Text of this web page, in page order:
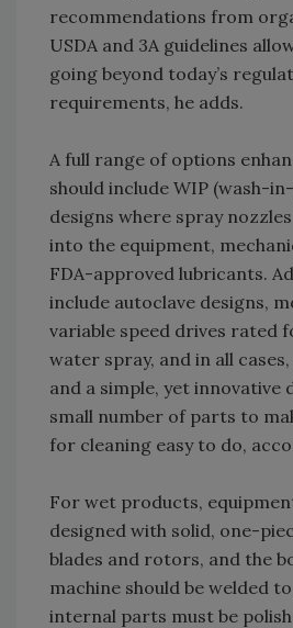
recommendations from
USDA and 3A guidelines
going beyond today’s
requirements, he adds.
A full range of options
should include WIP (wash-
designs where spray
into the equipment,
FDA-approved lubricants.
include autoclave designs,
variable speed drives rated
water spray, and in all
and a simple, yet innovative
small number of parts to
for cleaning easy to do,
For wet products,
designed with solid, one-
blades and rotors, and the
machine should be welded
internal parts must be